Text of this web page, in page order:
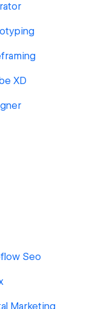
XD
Seo
Marketing